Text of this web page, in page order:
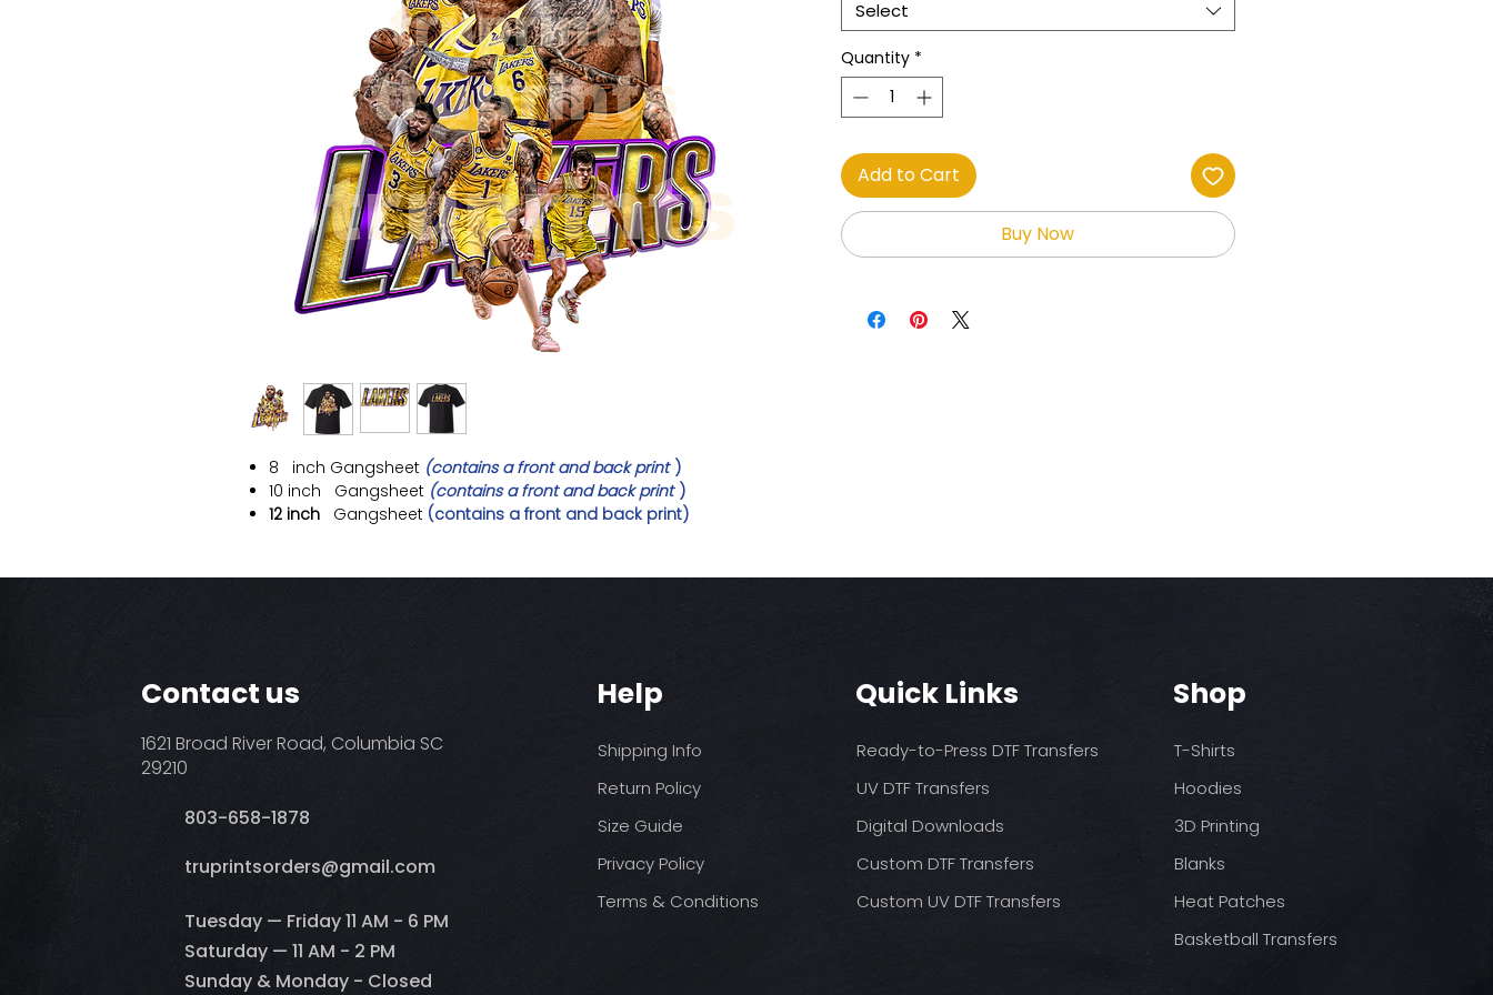
8 inch Gangsheet (contains a front and back print )
10 inch
Gangsheet (contains a front and back print )
12 inchGangsheet(contains a front and back print)
Select
Quantity *
Add to Cart
Buy Now
Contact us
1621 Broad River Road, Columbia SC
29210
803-658-1878
​truprintsorders@gmail.com
Tuesday — Friday 11 AM - 6 PM
Saturday — 11 AM - 2 PM
Sunday & Monday - Closed
Help
Shipping Info
Return Policy
Size Guide
Privacy Policy
Terms & Conditions
Quick Links
Ready-to-Press DTF Transfers
UV DTF Transfers
Digital Downloads
Custom DTF Transfers
Custom UV DTF Transfers
Shop
T-Shirts
Hoodies
3D Printing
Blanks
Heat Patches
Basketball Transfers